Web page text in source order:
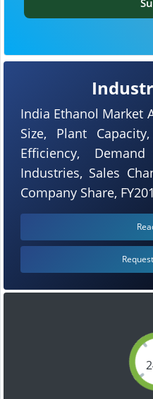
India Ethanol Market
Size, Plant
Efficiency,
Industries, Sales
Company Share,